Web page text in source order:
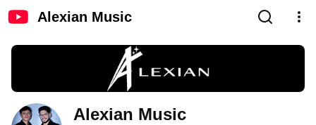
Alexian Music
Alexian Music